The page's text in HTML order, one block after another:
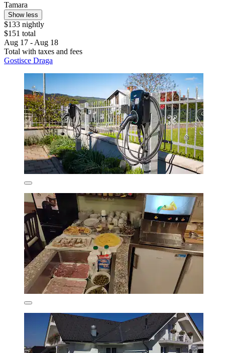
Tamara
Show less
$133 nightly
$151 total
Aug 17 - Aug 18
Total with taxes and fees
Gostisce Draga